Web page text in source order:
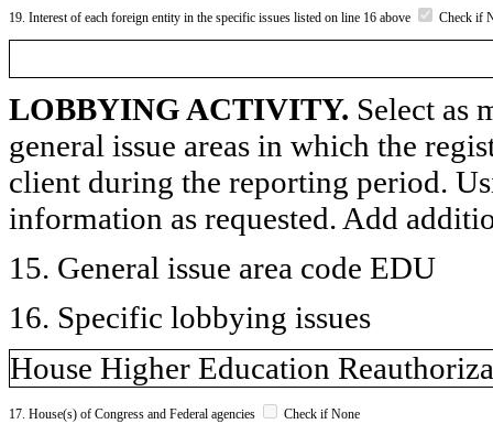
19. Interest of each foreign entity in the specific issues listed on line 16 above Check if
LOBBYING ACTIVITY. Select as
general issue areas in which the
client during the reporting period.
information as requested. Add
15. General issue area code EDU
16. Specific lobbying issues
House Higher Education
17. House(s) of Congress and Federal agencies Check if None